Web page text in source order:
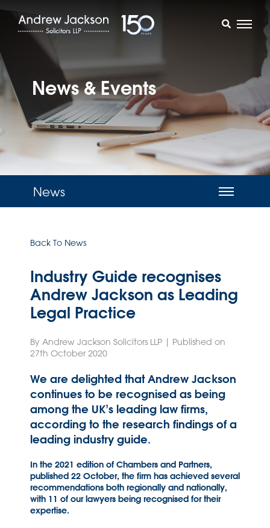
News & Events
News
Back To News
Industry Guide recognises
Andrew Jackson as Leading
Legal Practice
By Andrew Jackson Solicitors LLP | Published on
27th October 2020
We are delighted that Andrew Jackson
continues to be recognised as being
among the UK’s leading law firms,
according to the research findings of a
leading industry guide.
In the 2021 edition of Chambers and Partners,
published 22 October, the firm has achieved several
recommendations both regionally and nationally,
with 11 of our lawyers being recognised for their
expertise.